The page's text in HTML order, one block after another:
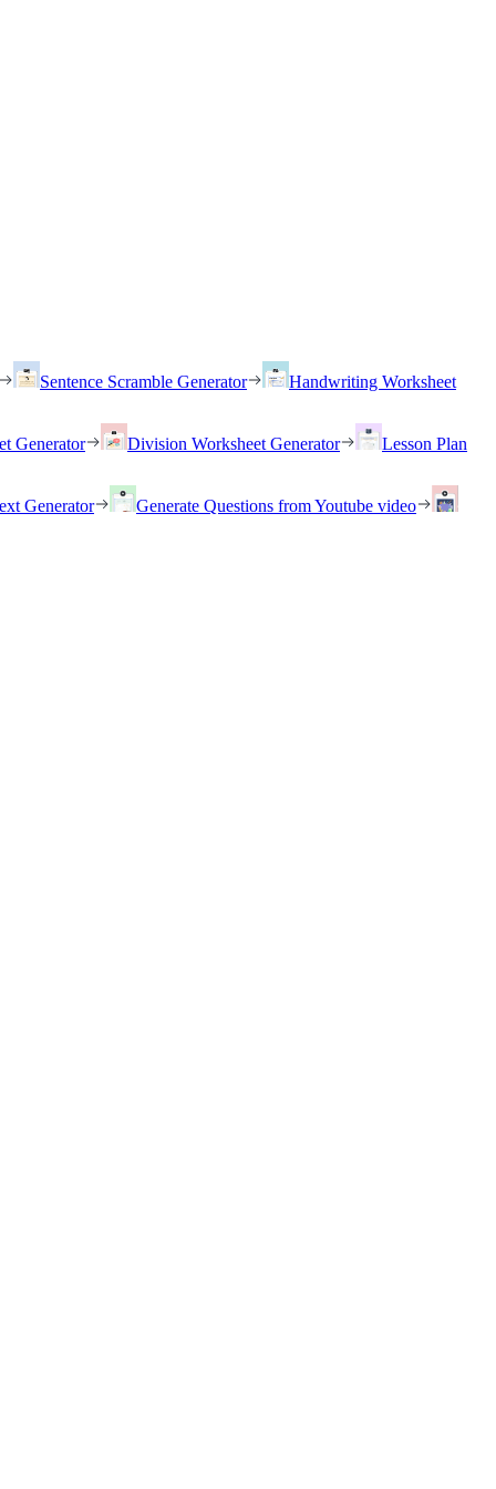
Sentence Scramble Generator Handwriting Worksheet
Generator Division Worksheet Generator Lesson Plan
Generator Generate Questions from Youtube video